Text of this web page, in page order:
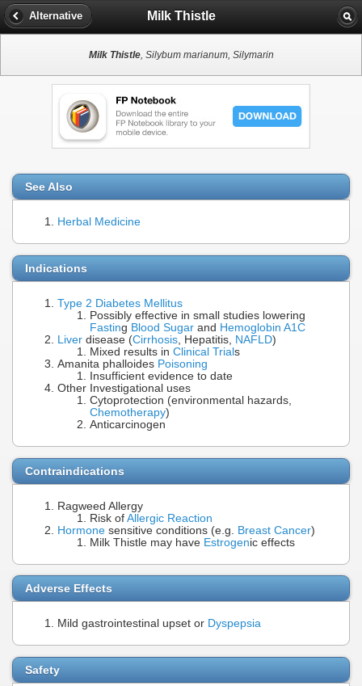
Alternative Milk Thistle
Milk Thistle, Silybum marianum, Silymarin
See Also
Herbal Medicine
Indications
Type 2 Diabetes Mellitus
Possibly effective in small studies lowering
Fasting Blood Sugar and Hemoglobin A1C
Liver disease (Cirrhosis, Hepatitis, NAFLD)
Mixed results in Clinical Trial s
Amanita phalloides Poisoning
Insufficient evidence to date
Other Investigational uses
Cytoprotection (environmental hazards,
Chemotherapy)
Anticarcinogen
Contraindications
Ragweed Allergy
Risk of Allergic Reaction
Hormone sensitive conditions (e.g. Breast Cancer)
Milk Thistle may have Estrogenic effects
Adverse Effects
Mild gastrointestinal upset or Dyspepsia
Safety